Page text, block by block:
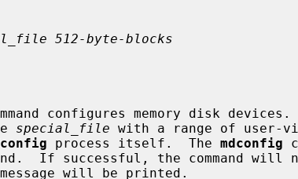
512-byte-blocks
configures memory disk
special_file with a range of user-
process itself.  The mdconfig